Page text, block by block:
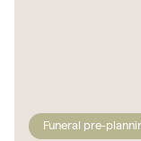
Funeral pre-